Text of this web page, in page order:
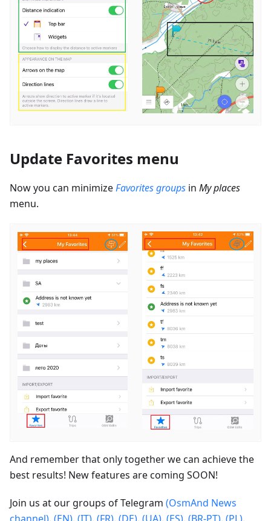
Update Favorites menu
Now you can minimizeFavorites groups in My places
menu.
And remember that only together we can achieve the
best results! New features are coming SOON!
Join us at our groups of Telegram (OsmAnd News
channel), (EN), (IT), (FR), (DE), (UA), (ES), (BR-PT), (PL),